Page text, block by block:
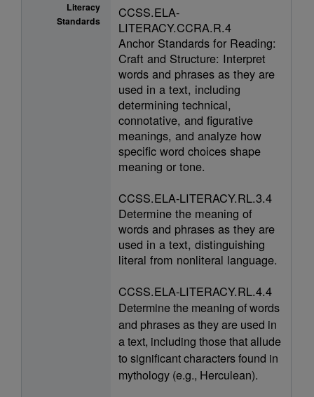
Literacy
Standards
CCSS.ELA-
LITERACY.CCRA.R.4
Anchor Standards for Reading:
Craft and Structure: Interpret
words and phrases as they are
used in a text, including
determining technical,
connotative, and figurative
meanings, and analyze how
specific word choices shape
meaning or tone.
CCSS.ELA-LITERACY.RL.3.4
Determine the meaning of
words and phrases as they are
used in a text, distinguishing
literal from nonliteral language.
CCSS.ELA-LITERACY.RL.4.4
Determine the meaning of words
and phrases as they are used in
a text, including those that allude
to significant characters found in
mythology (e.g., Herculean).